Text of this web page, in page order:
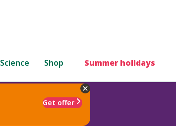
Science Shop Summer holidays
Get offer